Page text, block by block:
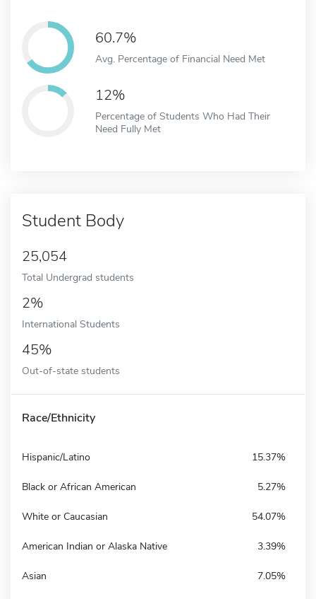
60.7%
Avg. Percentage of Financial Need Met
12%
Percentage of Students Who Had Their
Need Fully Met
Student Body
25,054
Total Undergrad students
2%
International Students
45%
Out-of-state students
Race/Ethnicity
Hispanic/Latino 15.37%
Black or African American 5.27%
White or Caucasian 54.07%
American Indian or Alaska Native 3.39%
Asian 7.05%